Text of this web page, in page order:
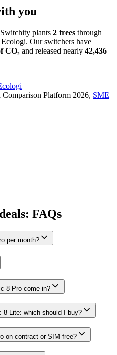
you
plants 2 trees through
Our switchers have
CO₂ and released nearly 42,436
Platform 2026, SME
FAQs
per month?
8 Pro come in?
8 Lite: which should I buy?
on contract or SIM-free?